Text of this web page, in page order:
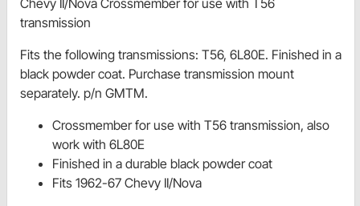
Chevy II/Nova Crossmember for use with T56
transmission
Fits the following transmissions: T56, 6L80E. Finished in a
black powder coat. Purchase transmission mount
separately. p/n GMTM.
Crossmember for use with T56 transmission, also
work with 6L80E
Finished in a durable black powder coat
Fits 1962-67 Chevy II/Nova